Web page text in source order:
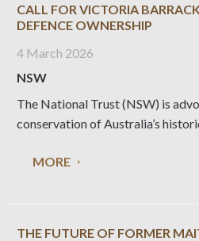
CALL FOR VICTORIA
DEFENCE OWNERSHIP
4 March 2026
NSW
The National Trust (NSW) is
conservation of Australia’s
MORE
THE FUTURE OF FORMER